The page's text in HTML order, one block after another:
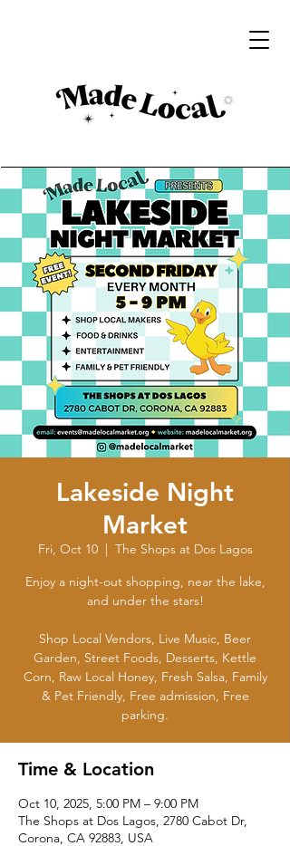
Lakeside Night
Market
Fri, Oct 10
  |
The Shops at Dos Lagos
Enjoy a night-out shopping, near the lake,
and under the stars!
Shop Local Vendors, Live Music, Beer
Garden, Street Foods, Desserts, Kettle
Corn, Raw Local Honey, Fresh Salsa, Family
& Pet Friendly, Free admission, Free
parking.
Time & Location
Oct 10, 2025, 5:00 PM – 9:00 PM
The Shops at Dos Lagos, 2780 Cabot Dr,
Corona, CA 92883, USA